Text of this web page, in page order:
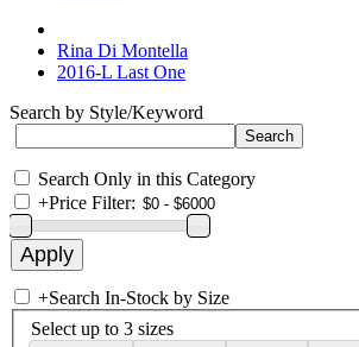
Rina Di Montella
2016-L Last One
Search by Style/Keyword
Search Only in this Category
+Price Filter:
+Search In-Stock by Size
Select up to 3 sizes